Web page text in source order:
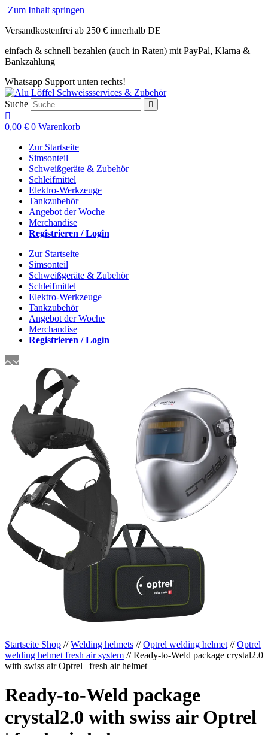
Zum Inhalt springen
Versandkostenfrei ab 250 € innerhalb DE
einfach & schnell bezahlen (auch in Raten) mit PayPal, Klarna &
Bankzahlung
Whatsapp Support unten rechts!
Suche
0,00 € 0 Warenkorb
Zur Startseite
Simsonteil
Schweißgeräte & Zubehör
Schleifmittel
Elektro-Werkzeuge
Tankzubehör
Angebot der Woche
Merchandise
Registrieren / Login
Zur Startseite
Simsonteil
Schweißgeräte & Zubehör
Schleifmittel
Elektro-Werkzeuge
Tankzubehör
Angebot der Woche
Merchandise
Registrieren / Login
Startseite Shop //Welding helmets //Optrel welding helmet //Optrel
welding helmet fresh air system // Ready-to-Weld package crystal2.0
with swiss air Optrel | fresh air helmet
Ready-to-Weld package
crystal2.0 with swiss air Optrel